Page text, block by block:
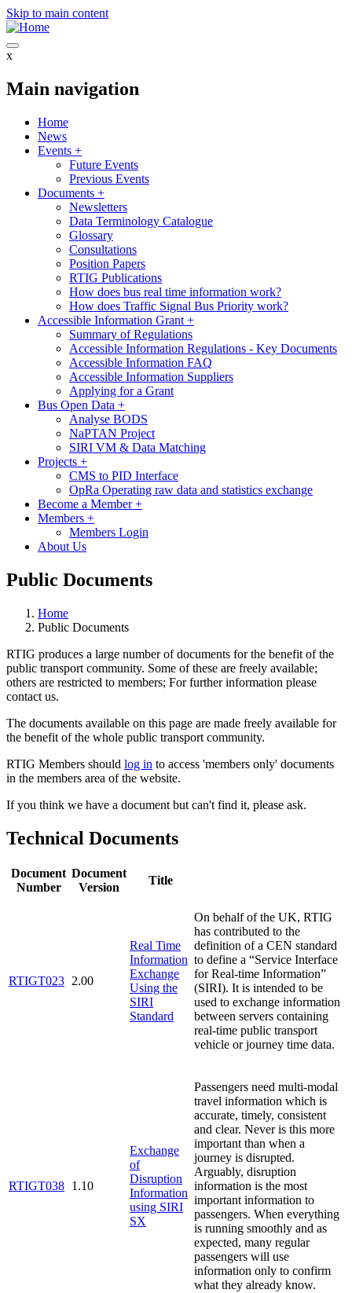
Skip to main content
x
Main navigation
Home
News
Events +
Future Events
Previous Events
Documents +
Newsletters
Data Terminology Catalogue
Glossary
Consultations
Position Papers
RTIG Publications
How does bus real time information work?
How does Traffic Signal Bus Priority work?
Accessible Information Grant +
Summary of Regulations
Accessible Information Regulations - Key Documents
Accessible Information FAQ
Accessible Information Suppliers
Applying for a Grant
Bus Open Data +
Analyse BODS
NaPTAN Project
SIRI VM & Data Matching
Projects +
CMS to PID Interface
OpRa Operating raw data and statistics exchange
Become a Member+
Members +
Members Login
About Us
Public Documents
Home
Public Documents
RTIG produces a large number of documents for the benefit of the
public transport community. Some of these are freely available;
others are restricted to members; For further information please
contact us.
The documents available on this page are made freely available for
the benefit of the whole public transport community.
RTIG Members should log in to access 'members only' documents
in the members area of the website.
If you think we have a document but can't find it, please ask.
Technical Documents
Document
Number
Document
Version
Title
RTIGT023 2.00
Real Time
Information
Exchange
Using the
SIRI
Standard
On behalf of the UK, RTIG
has contributed to the
definition of a CEN standard
to define a “Service Interface
for Real-time Information”
(SIRI). It is intended to be
used to exchange information
between servers containing
real-time public transport
vehicle or journey time data.
RTIGT038 1.10
Exchange
of
Disruption
Information
using SIRI
SX
Passengers need multi-modal
travel information which is
accurate, timely, consistent
and clear. Never is this more
important than when a
journey is disrupted.
Arguably, disruption
information is the most
important information to
passengers. When everything
is running smoothly and as
expected, many regular
passengers will use
information only to confirm
what they already know.